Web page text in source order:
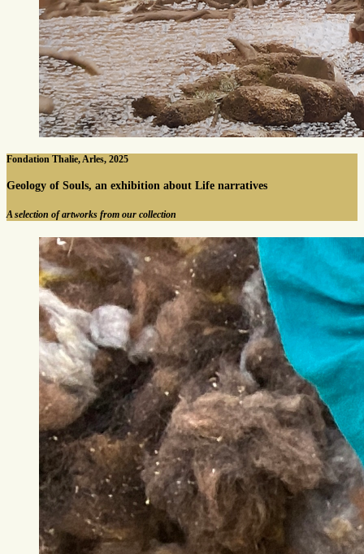
Fondation Thalie, Arles, 2025
Geology of Souls, an exhibition about Life narratives
A selection of artworks from our collection